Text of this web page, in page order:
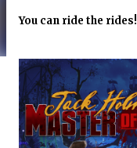
You can ride the rides!